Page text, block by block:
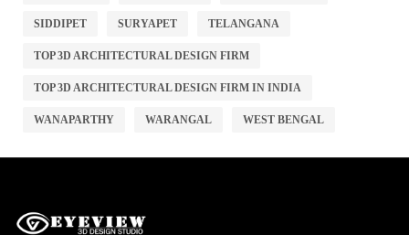
SIDDIPET SURYAPET TELANGANA
TOP 3D ARCHITECTURAL DESIGN FIRM
TOP 3D ARCHITECTURAL DESIGN FIRM IN INDIA
WANAPARTHY WARANGAL WEST BENGAL